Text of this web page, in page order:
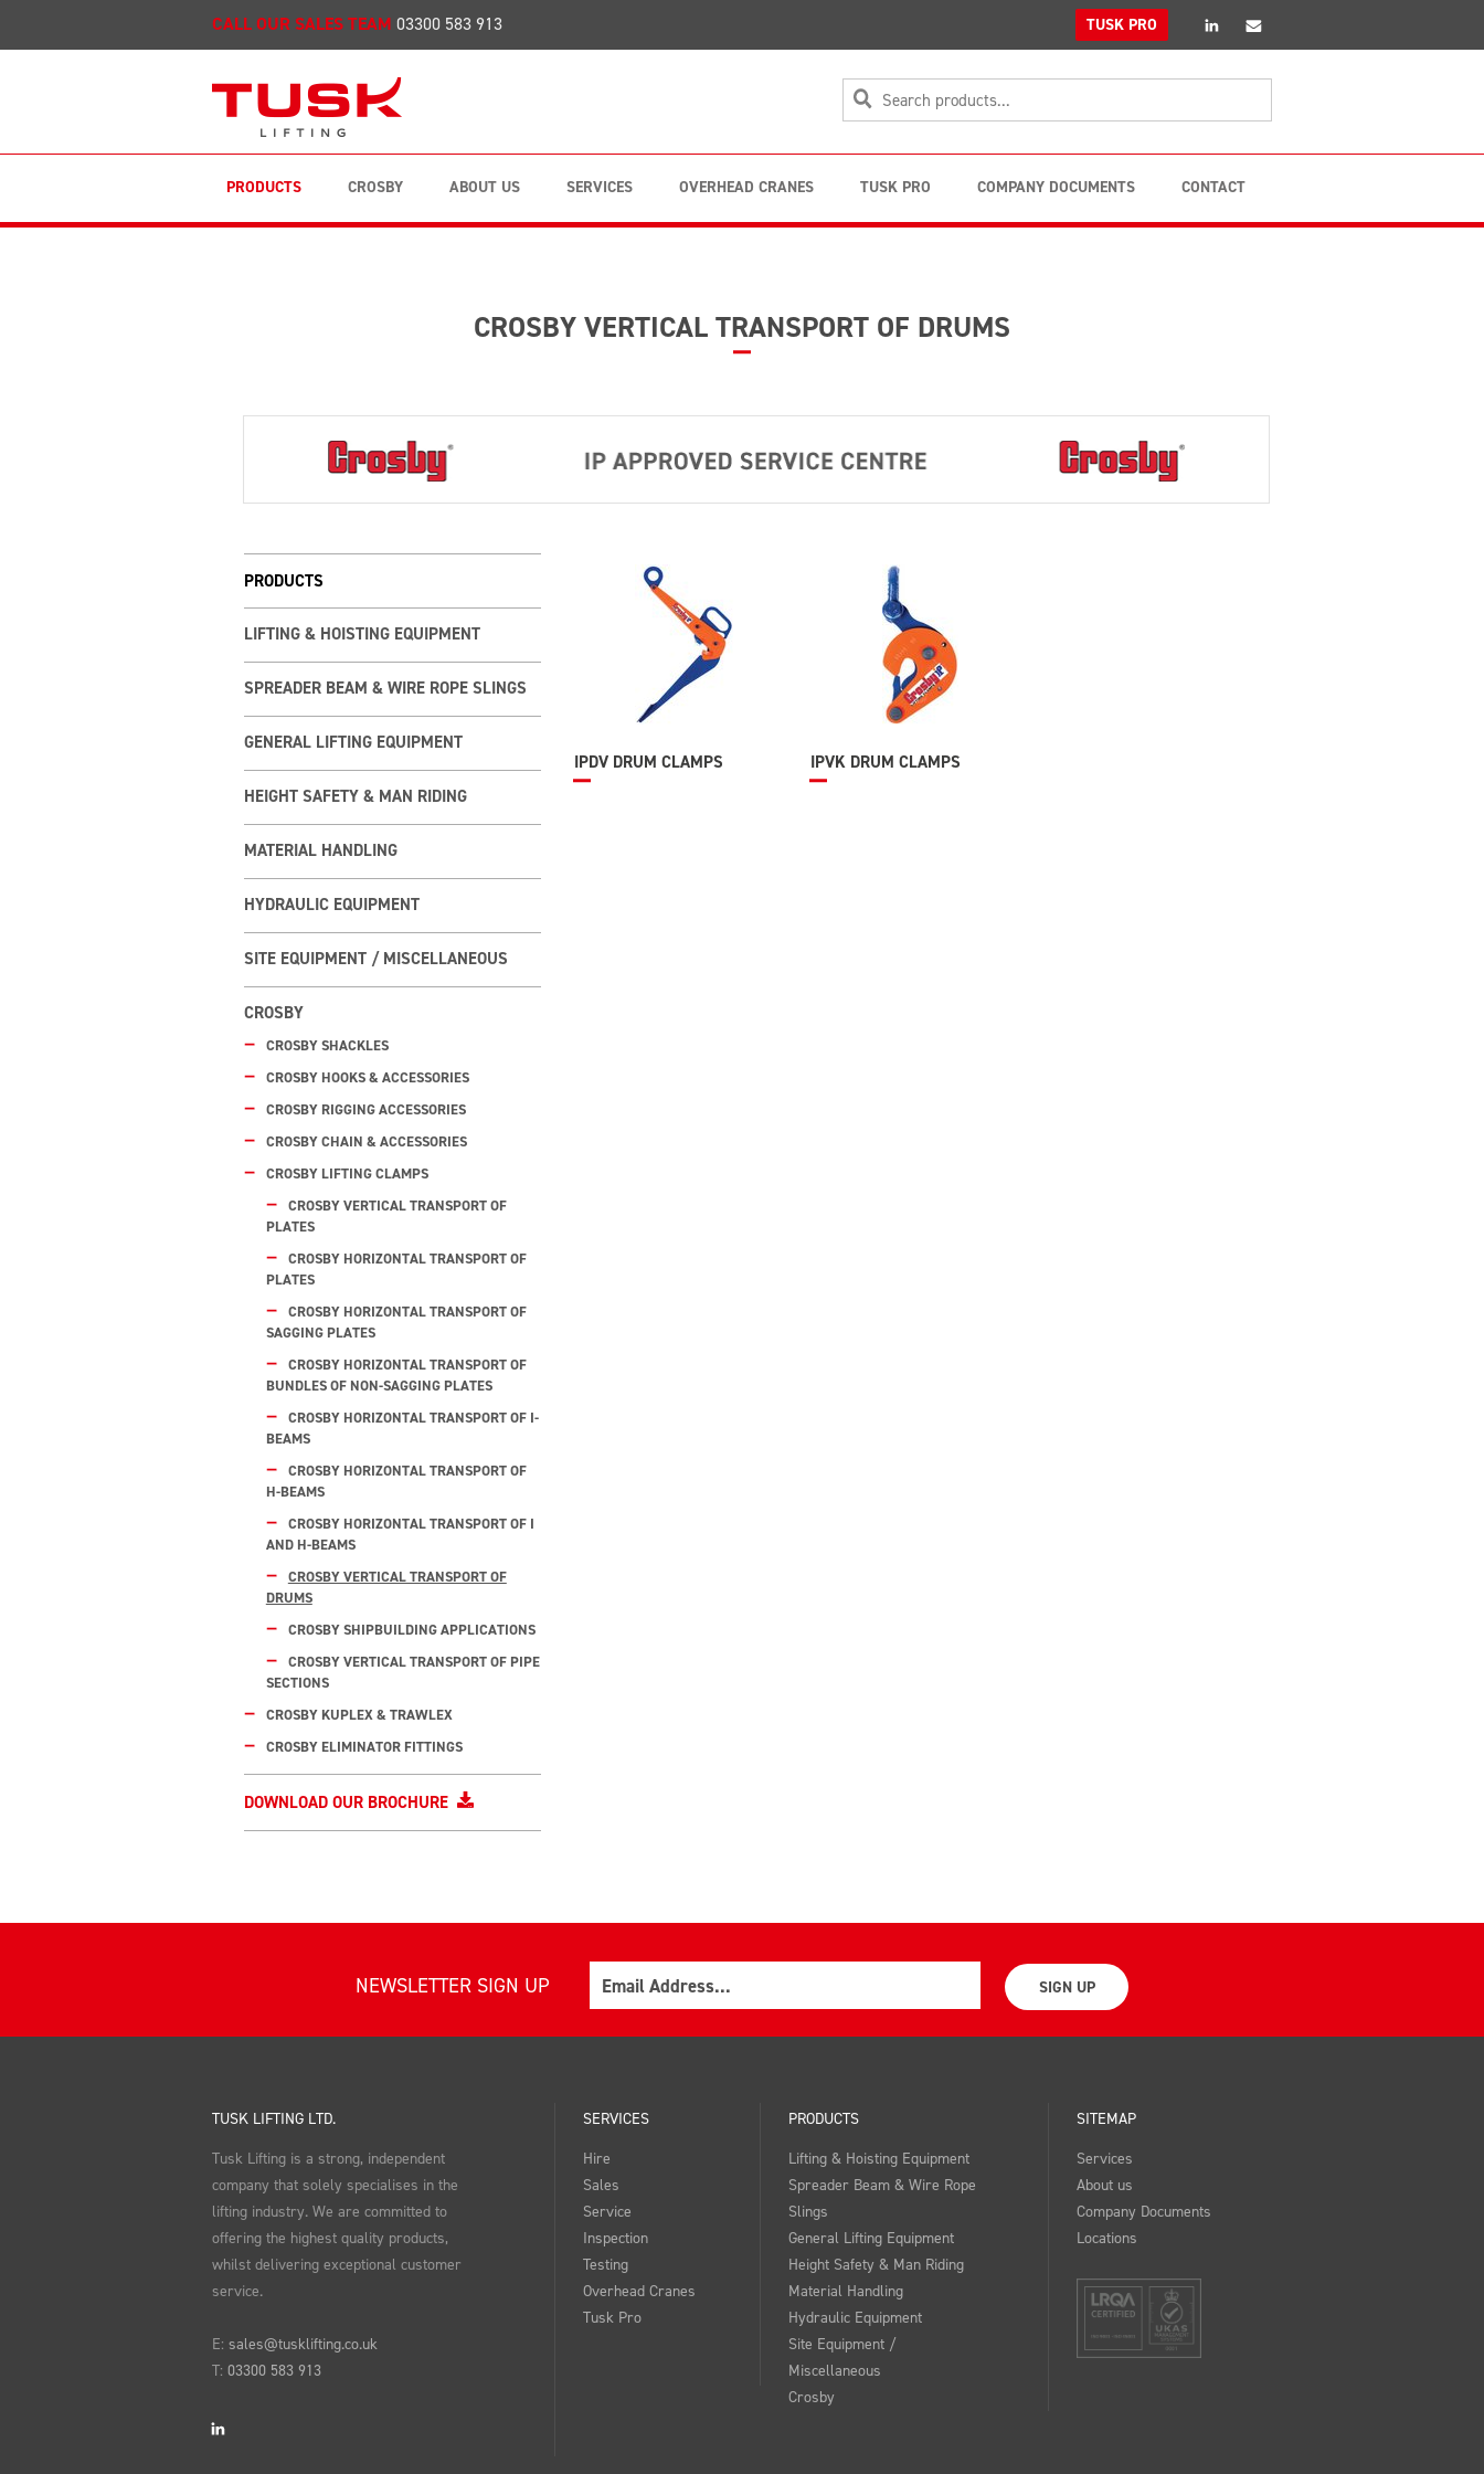
CALL OUR SALES TEAM 03300 583 913 linkedinEmail
TUSK PRO
PRODUCTS CROSBY ABOUT US SERVICES OVERHEAD CRANES TUSK PRO COMPANY DOCUMENTS CONTACT
CROSBY VERTICAL TRANSPORT OF DRUMS
PRODUCTS
LIFTING & HOISTING EQUIPMENT
SPREADER BEAM & WIRE ROPE SLINGS
GENERAL LIFTING EQUIPMENT
HEIGHT SAFETY & MAN RIDING
MATERIAL HANDLING
HYDRAULIC EQUIPMENT
SITE EQUIPMENT / MISCELLANEOUS
CROSBY
CROSBY SHACKLES
CROSBY HOOKS & ACCESSORIES
CROSBY RIGGING ACCESSORIES
CROSBY CHAIN & ACCESSORIES
CROSBY LIFTING CLAMPS
CROSBY VERTICAL TRANSPORT OF
PLATES
CROSBY HORIZONTAL TRANSPORT OF
PLATES
CROSBY HORIZONTAL TRANSPORT OF
SAGGING PLATES
CROSBY HORIZONTAL TRANSPORT OF
BUNDLES OF NON-SAGGING PLATES
CROSBY HORIZONTAL TRANSPORT OF I-
BEAMS
CROSBY HORIZONTAL TRANSPORT OF
H-BEAMS
CROSBY HORIZONTAL TRANSPORT OF I
AND H-BEAMS
CROSBY VERTICAL TRANSPORT OF
DRUMS
CROSBY SHIPBUILDING APPLICATIONS
CROSBY VERTICAL TRANSPORT OF PIPE
SECTIONS
CROSBY KUPLEX & TRAWLEX
CROSBY ELIMINATOR FITTINGS
DOWNLOAD OUR BROCHURE
IPDV DRUM CLAMPS IPVK DRUM CLAMPS
NEWSLETTER SIGN UP SIGN UP
TUSK LIFTING LTD.
Tusk Lifting is a strong, independent
company that solely specialises in the
lifting industry. We are committed to
offering the highest quality products,
whilst delivering exceptional customer
service.
E: sales@tusklifting.co.uk
T: 03300 583 913
LinkedIn
SERVICES
Hire
Sales
Service
Inspection
Testing
Overhead Cranes
Tusk Pro
PRODUCTS
Lifting & Hoisting Equipment
Spreader Beam & Wire Rope
Slings
General Lifting Equipment
Height Safety & Man Riding
Material Handling
Hydraulic Equipment
Site Equipment /
Miscellaneous
Crosby
SITEMAP
Services
About us
Company Documents
Locations